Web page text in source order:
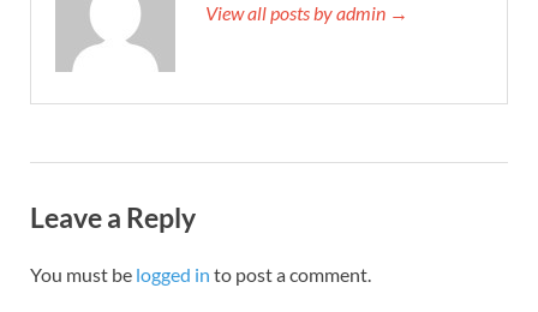
View all posts by admin →
Leave a Reply
You must be logged in to post a comment.